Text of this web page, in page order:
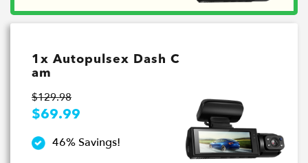
1x Autopulsex Dash C
am
$129.98
$69.99
46% Savings!